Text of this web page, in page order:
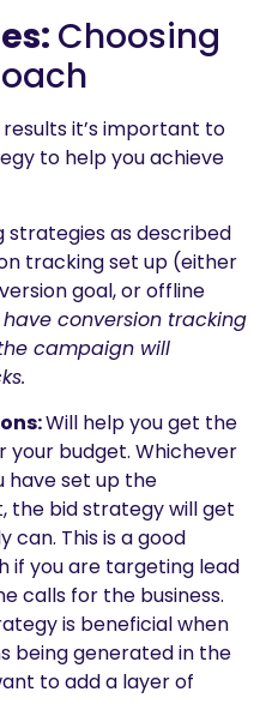
Choosing
it’s important to
to help you achieve
strategies as described
tracking set up (either
goal, or offline
have conversion tracking
campaign will
Will help you get the
your budget. Whichever
have set up the
the bid strategy will get
can. This is a good
if you are targeting lead
calls for the business.
is beneficial when
being generated in the
to add a layer of